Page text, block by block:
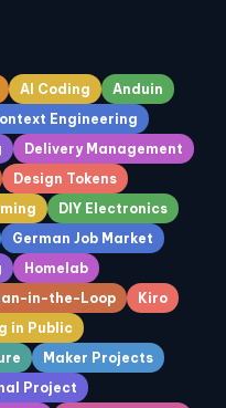
AI Coding
Anduin
Engineering
Delivery Management
Design Tokens
DIY Electronics
German Job Market
Homelab
in-the-Loop
Kiro
in Public
Maker Projects
Project